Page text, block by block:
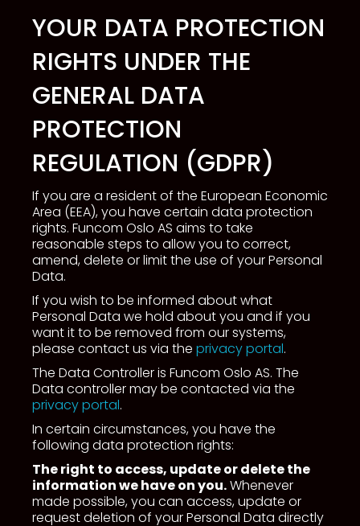
YOUR DATA PROTECTION
RIGHTS UNDER THE
GENERAL DATA
PROTECTION
REGULATION (GDPR)
If you are a resident of the European Economic
Area (EEA), you have certain data protection
rights. Funcom Oslo AS aims to take
reasonable steps to allow you to correct,
amend, delete or limit the use of your Personal
Data.
If you wish to be informed about what
Personal Data we hold about you and if you
want it to be removed from our systems,
please contact us via the privacy portal.
The Data Controller is Funcom Oslo AS. The
Data controller may be contacted via the
privacy portal.
In certain circumstances, you have the
following data protection rights:
The right to access, update or delete the
information we have on you.Whenever
made possible, you can access, update or
request deletion of your Personal Data directly